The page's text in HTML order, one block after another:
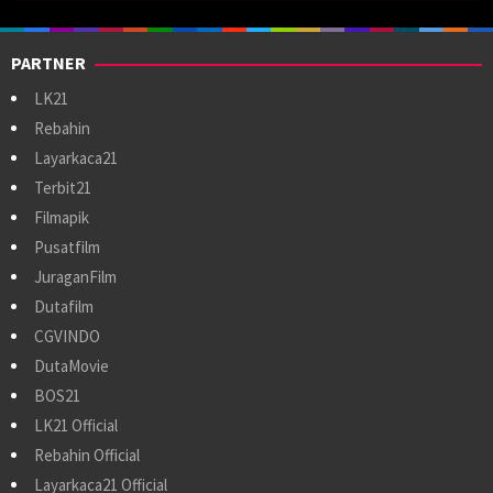
PARTNER
LK21
Rebahin
Layarkaca21
Terbit21
Filmapik
Pusatfilm
JuraganFilm
Dutafilm
CGVINDO
DutaMovie
BOS21
LK21 Official
Rebahin Official
Layarkaca21 Official